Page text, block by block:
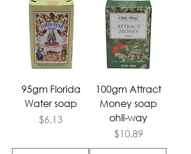
95gm Florida
Water soap
Price
$6.13
100gm Attract
Money soap
ohli-way
Price
$10.89